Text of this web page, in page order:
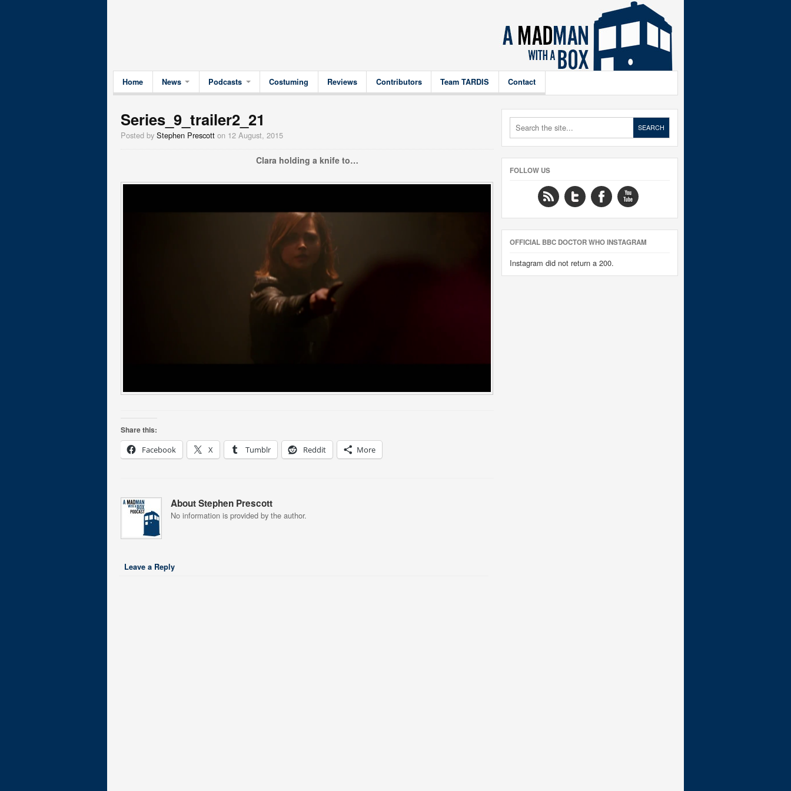
Home News Podcasts Costuming Reviews Contributors Team TARDIS Contact
Series_9_trailer2_21
Posted by Stephen Prescott on 12 August, 2015
Clara holding a knife to…
Share this:
Facebook
X Tumblr Reddit More
About Stephen Prescott
No information is provided by the author.
Leave a Reply
FOLLOW US
OFFICIAL BBC DOCTOR WHO INSTAGRAM
Instagram did not return a 200.